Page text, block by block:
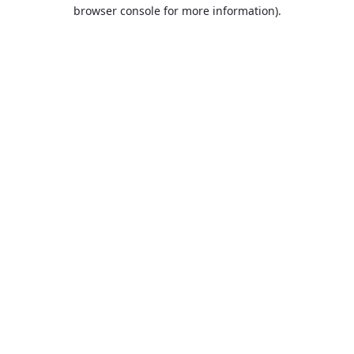
browser console for more information).